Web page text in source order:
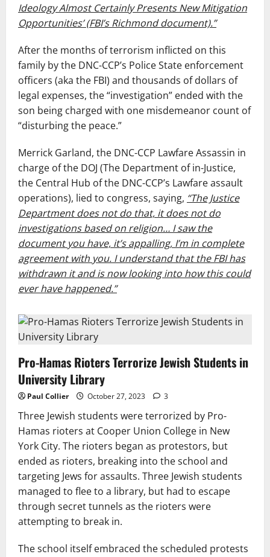
Ideology Almost Certainly Presents New Mitigation
Opportunities’ (FBI’s Richmond document).”
After the months of terrorism inflicted on this
family by the DNC-CCP’s Police State enforcement
officers (aka the FBI) and thousands of dollars of
legal expenses, the “investigation” ended with the
son being charged with one misdemeanor count of
“disturbing the peace.”
Merrick Garland, the DNC-CCP Lawfare Assassin in
charge of the DOJ (The Department of in-Justice,
the Central Hub of the DNC-CCP’s Lawfare assault
operations), lied to congress, saying, “The Justice
Department does not do that, it does not do
investigations based on religion… I saw the
document you have, it’s appalling, I’m in complete
agreement with you. I understand that the FBI has
withdrawn it and is now looking into how this could
ever have happened.”
Pro-Hamas Rioters Terrorize Jewish Students in
University Library
Paul Collier October 27, 2023 3
Three Jewish students were terrorized by Pro-
Hamas rioters at Cooper Union College in New
York City. The rioters began as protestors, but
ended as rioters, breaking into the school and
targeting Jews for assaults. Three Jewish students
managed to flee to a library, but had to escape
through secret tunnels as the rioters were
attempting to break in.
The school itself embraced the scheduled protests